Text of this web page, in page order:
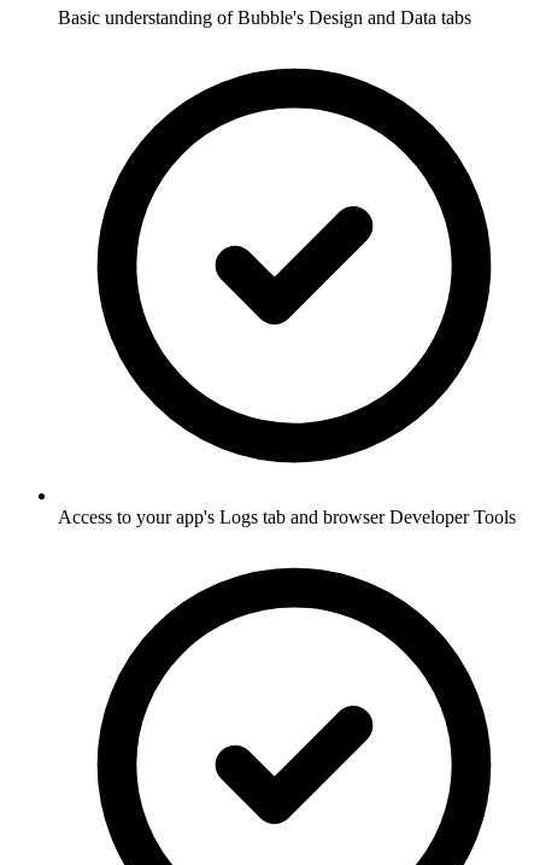
Basic understanding of Bubble's Design and Data tabs
Access to your app's Logs tab and browser Developer Tools